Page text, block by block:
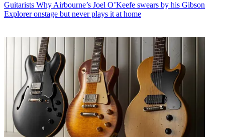
Guitarists Why Airbourne’s Joel O’Keefe swears by his Gibson
Explorer onstage but never plays it at home